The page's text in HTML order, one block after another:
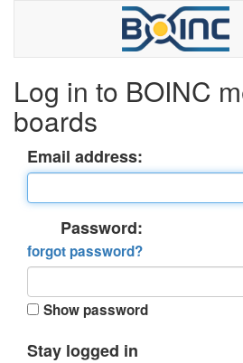
Log in to BOINC
boards
Email address:
Password:
forgot password?
Show password
Stay logged in